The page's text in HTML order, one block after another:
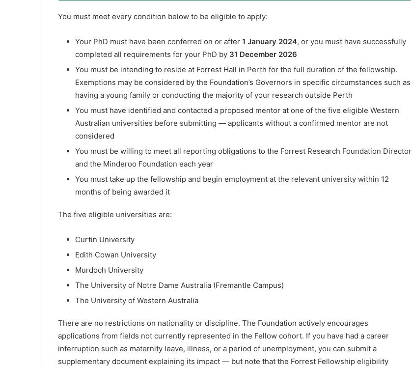
You must meet every condition below to be eligible to apply:
Your PhD must have been conferred on or after 1 January 2024, or you must have successfully
completed all requirements for your PhD by 31 December 2026
You must be intending to reside at Forrest Hall in Perth for the full duration of the fellowship.
Exemptions may be considered by the Foundation’s Governors in specific circumstances such as
having a young family or conducting the majority of your research outside Perth
You must have identified and contacted a proposed mentor at one of the five eligible Western
Australian universities before submitting — applicants without a confirmed mentor are not
considered
You must be willing to meet all reporting obligations to the Forrest Research Foundation Director
and the Minderoo Foundation each year
You must take up the fellowship and begin employment at the relevant university within 12
months of being awarded it
The five eligible universities are:
Curtin University
Edith Cowan University
Murdoch University
The University of Notre Dame Australia (Fremantle Campus)
The University of Western Australia
There are no restrictions on nationality or discipline. The Foundation actively encourages
applications from fields not currently represented in the Fellow cohort. If you have had a career
interruption such as maternity leave, illness, or a period of unemployment, you can submit a
supplementary document explaining its impact — but note that the Forrest Fellowship eligibility